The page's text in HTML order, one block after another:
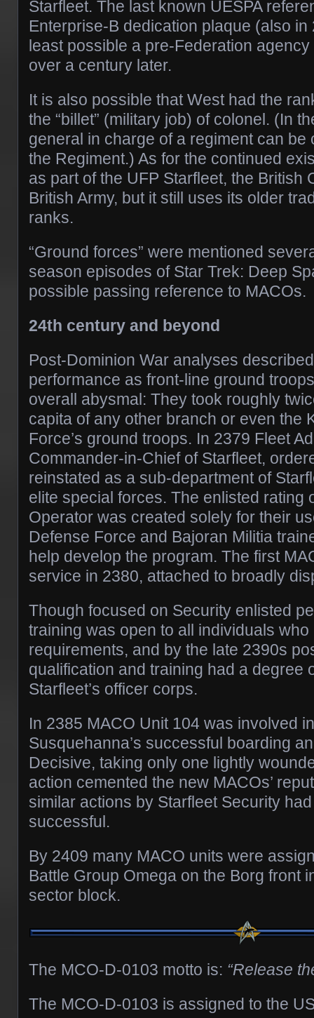
Starfleet. The last known UESPA
Enterprise-B dedication plaque (also in
least possible a pre-Federation
over a century later.
It is also possible that West had the
the “billet” (military job) of colonel. (In
general in charge of a regiment can be
the Regiment.) As for the continued
as part of the UFP Starfleet, the British
British Army, but it still uses its older
ranks.
“Ground forces” were mentioned
season episodes of Star Trek: Deep
possible passing reference to MACOs.
24th century and beyond
Post-Dominion War analyses
performance as front-line ground
overall abysmal: They took roughly
capita of any other branch or even the
Force’s ground troops. In 2379 Fleet
Commander-in-Chief of Starfleet,
reinstated as a sub-department of
elite special forces. The enlisted rating
Operator was created solely for their
Defense Force and Bajoran Militia
help develop the program. The first
service in 2380, attached to broadly
Though focused on Security enlisted
training was open to all individuals
requirements, and by the late 2390s
qualification and training had a degree
Starfleet’s officer corps.
In 2385 MACO Unit 104 was involved
Susquehanna’s successful boarding
Decisive, taking only one lightly
action cemented the new MACOs’
similar actions by Starfleet Security
successful.
By 2409 many MACO units were
Battle Group Omega on the Borg front
sector block.
The MCO-D-0103 motto is: “Release
The MCO-D-0103 is assigned to the